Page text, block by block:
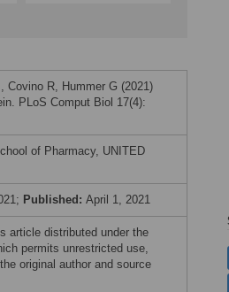
R, Hummer G (2021)
PLoS Comput Biol 17(4):
of Pharmacy, UNITED
Published: April 1, 2021
article distributed under the
permits unrestricted use,
original author and source